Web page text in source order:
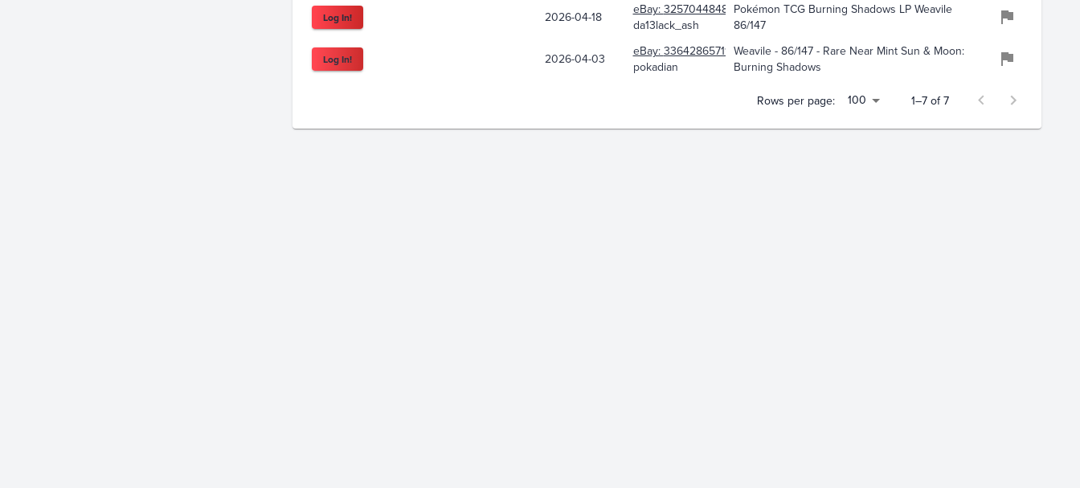
Log In! 2026-04-18 eBay: 325704484835
da13lack_ash
Pokémon TCG Burning Shadows LP Weavile
86/147
Log In! 2026-04-03 eBay: 336428657114
pokadian
Weavile - 86/147 - Rare Near Mint Sun & Moon:
Burning Shadows
Rows per page: 100 1–7 of 7